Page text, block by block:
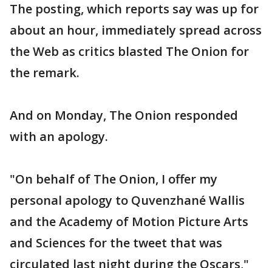
The posting, which reports say was up for
about an hour, immediately spread across
the Web as critics blasted The Onion for
the remark.
And on Monday, The Onion responded
with an apology.
"On behalf of The Onion, I offer my
personal apology to Quvenzhané Wallis
and the Academy of Motion Picture Arts
and Sciences for the tweet that was
circulated last night during the Oscars,"